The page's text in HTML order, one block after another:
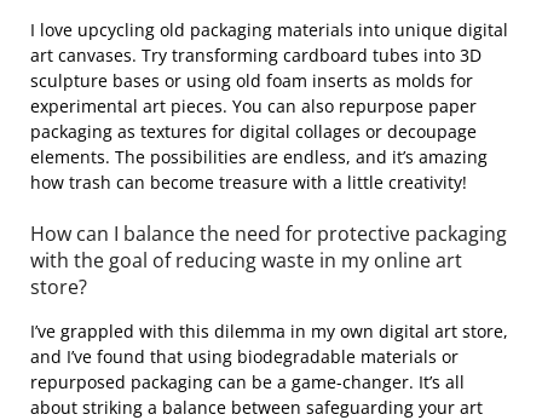
I love upcycling old packaging materials into unique digital
art canvases. Try transforming cardboard tubes into 3D
sculpture bases or using old foam inserts as molds for
experimental art pieces. You can also repurpose paper
packaging as textures for digital collages or decoupage
elements. The possibilities are endless, and it’s amazing
how trash can become treasure with a little creativity!
How can I balance the need for protective packaging
with the goal of reducing waste in my online art
store?
I’ve grappled with this dilemma in my own digital art store,
and I’ve found that using biodegradable materials or
repurposed packaging can be a game-changer. It’s all
about striking a balance between safeguarding your art